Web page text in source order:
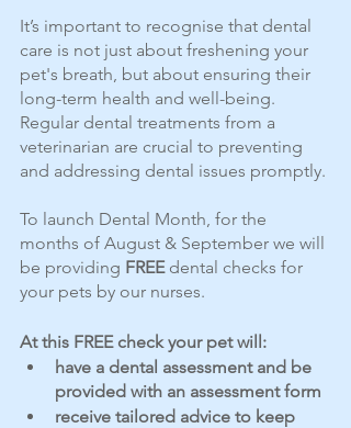
It’s important to recognise that dental
care is not just about freshening your
pet's breath, but about ensuring their
long-term health and well-being.
Regular dental treatments from a
veterinarian are crucial to preventing
and addressing dental issues promptly.
To launch Dental Month, for the
months of August & September we will
be providing FREE dental checks for
your pets by our nurses.
At this FREE check your pet will:
have a dental assessment and be
provided with an assessment form
receive tailored advice to keep